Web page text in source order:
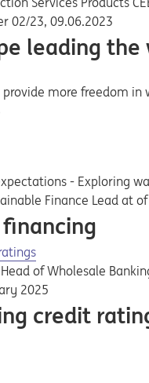
02/23, 09.06.2023
leading the
more freedom
- Exploring
Finance Lead at
of Wholesale
2025
credit